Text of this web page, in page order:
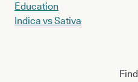
Education
Indica vs Sativa